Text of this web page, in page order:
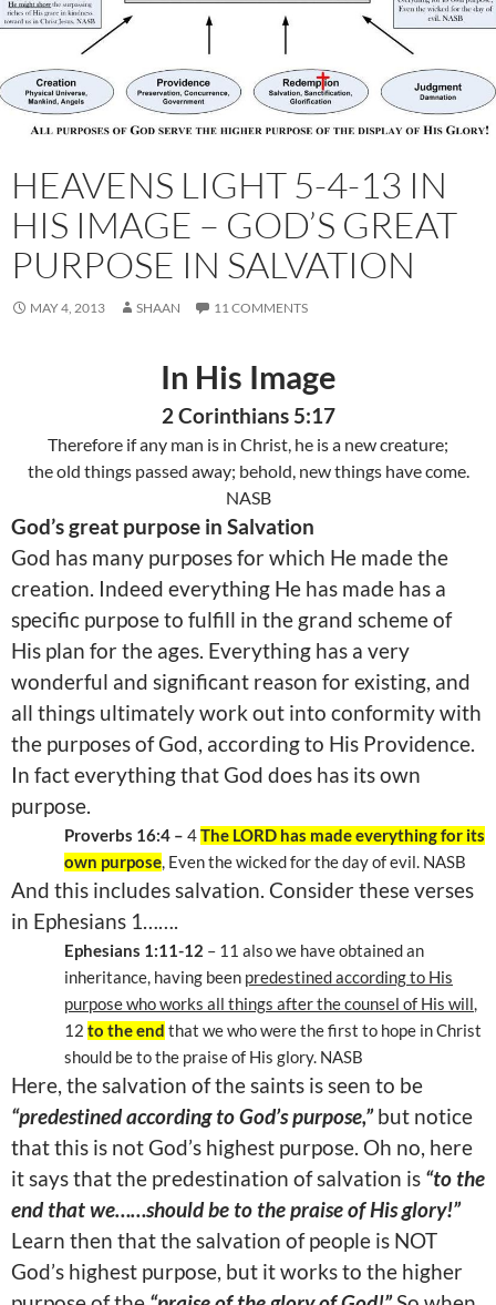
HEAVENS LIGHT 5-4-13 IN
HIS IMAGE – GOD’S GREAT
PURPOSE IN SALVATION
MAY 4, 2013 SHAAN 11 COMMENTS
In His Image
2 Corinthians 5:17
Therefore if any man is in Christ, he is a new creature;
the old things passed away; behold, new things have come.
NASB
God’s great purpose in Salvation
God has many purposes for which He made the
creation. Indeed everything He has made has a
specific purpose to fulfill in the grand scheme of
His plan for the ages. Everything has a very
wonderful and significant reason for existing, and
all things ultimately work out into conformity with
the purposes of God, according to His Providence.
In fact everything that God does has its own
purpose.
Proverbs 16:4 – 4The LORD has made everything for its
own purpose, Even the wicked for the day of evil. NASB
And this includes salvation. Consider these verses
in Ephesians 1…….
Ephesians 1:11-12 – 11 also we have obtained an
inheritance, having been predestined according to His
purpose who works all things after the counsel of His will,
12 to the end that we who were the first to hope in Christ
should be to the praise of His glory. NASB
Here, the salvation of the saints is seen to be
“predestined according to God’s purpose,”but notice
that this is not God’s highest purpose. Oh no, here
it says that the predestination of salvation is “to the
end that we……should be to the praise of His glory!”
Learn then that the salvation of people is NOT
God’s highest purpose, but it works to the higher